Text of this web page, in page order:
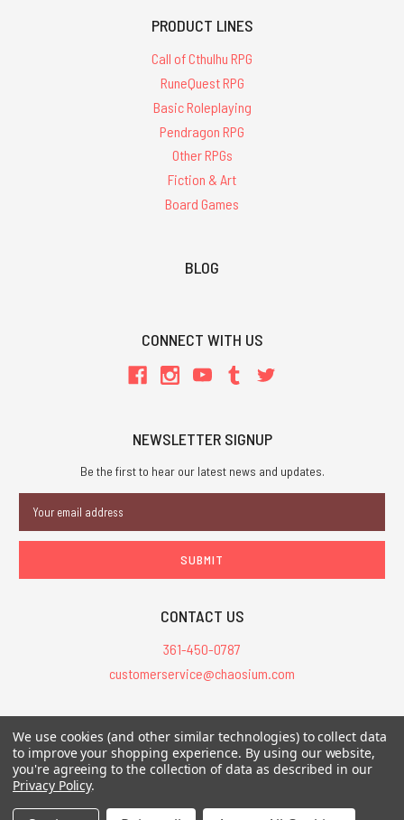
PRODUCT LINES
Call of Cthulhu RPG
RuneQuest RPG
Basic Roleplaying
Pendragon RPG
Other RPGs
Fiction & Art
Board Games
BLOG
CONNECT WITH US
NEWSLETTER SIGNUP
Be the first to hear our latest news and updates.
Address
CONTACT US
361-450-0787
customerservice@chaosium.com
All Prices are in USD.
All Contents © 2026 Chaosium Inc. All Rights Reserved. Chaosium®, Call
of Cthulhu®, etc. are registered trademarks.
We use cookies (and other similar technologies) to collect data
to improve your shopping experience. By using our website,
you're agreeing to the collection of data as described in our
Privacy Policy.